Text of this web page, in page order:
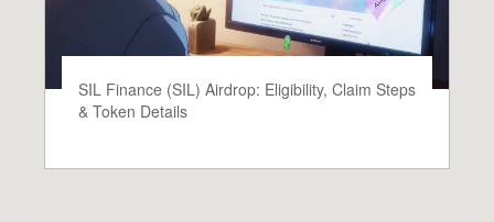
SIL Finance (SIL) Airdrop: Eligibility, Claim Steps
& Token Details